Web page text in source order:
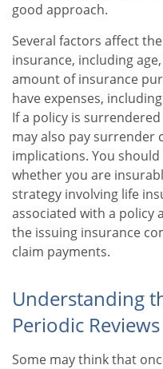
good approach.
Several factors affect
insurance, including
amount of insurance
have expenses,
If a policy is
may also pay surrender
implications. You
whether you are
strategy involving life
associated with a policy
the issuing insurance
claim payments.
Understanding
Periodic Reviews
Some may think that